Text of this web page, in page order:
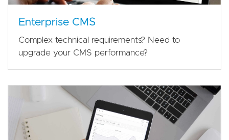
Enterprise CMS
Complex technical requirements? Need to
upgrade your CMS performance?